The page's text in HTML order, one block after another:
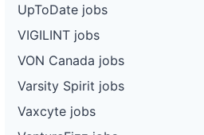
UpToDate jobs
VIGILINT jobs
VON Canada jobs
Varsity Spirit jobs
Vaxcyte jobs